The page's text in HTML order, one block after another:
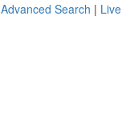
Advanced Search | Live